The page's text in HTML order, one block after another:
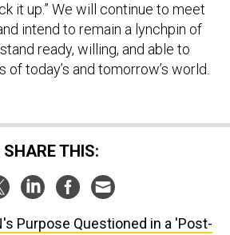
it up.” We will continue to meet
intend to remain a lynchpin of
ready, willing, and able to
today’s and tomorrow’s world.
SHARE THIS:
Purpose Questioned in a 'Post-